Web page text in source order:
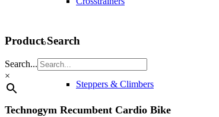
Steppers & Climbers
Product Search
Search...
×
Technogym Recumbent Cardio Bike